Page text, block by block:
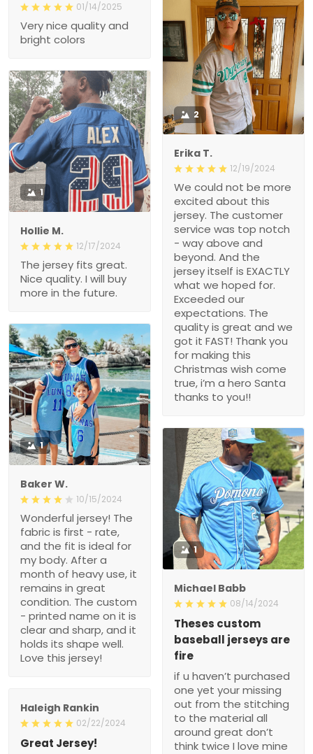
01/14/2025
Very nice quality and
bright colors
2
Erika T.
12/19/2024
We could not be more
excited about this
jersey. The customer
service was top notch
- way above and
beyond. And the
jersey itself is EXACTLY
what we hoped for.
Exceeded our
expectations. The
quality is great and we
got it FAST! Thank you
for making this
Christmas wish come
true, i’m a hero Santa
thanks to you!!
1
Hollie M.
12/17/2024
The jersey fits great.
Nice quality. I will buy
more in the future.
1
Baker W.
10/15/2024
Wonderful jersey! The
fabric is first - rate,
and the fit is ideal for
my body. After a
month of heavy use, it
remains in great
condition. The custom
- printed name on it is
clear and sharp, and it
holds its shape well.
Love this jersey!
1
Michael Babb
08/14/2024
Theses custom
baseball jerseys are
fire
if u haven’t purchased
one yet your missing
out from the stitching
to the material all
around great don’t
think twice I love mine
Haleigh Rankin
02/22/2024
Great Jersey!